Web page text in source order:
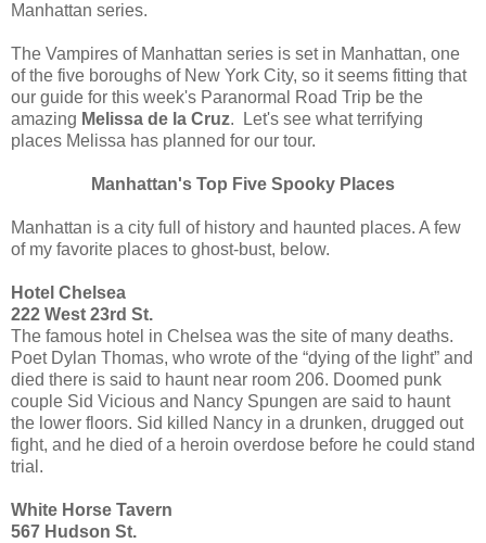
Manhattan series.
The Vampires of Manhattan series is set in Manhattan, one
of the five boroughs of New York City, so it seems fitting that
our guide for this week's Paranormal Road Trip be the
amazing Melissa de la Cruz. Let's see what terrifying
places Melissa has planned for our tour.
Manhattan's Top Five Spooky Places
Manhattan is a city full of history and haunted places. A few
of my favorite places to ghost-bust, below.
Hotel Chelsea
222 West 23rd St.
The famous hotel in Chelsea was the site of many deaths.
Poet Dylan Thomas, who wrote of the “dying of the light” and
died there is said to haunt near room 206. Doomed punk
couple Sid Vicious and Nancy Spungen are said to haunt
the lower floors. Sid killed Nancy in a drunken, drugged out
fight, and he died of a heroin overdose before he could stand
trial.
White Horse Tavern
567 Hudson St.